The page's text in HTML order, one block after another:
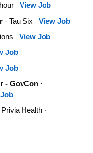
View Job
· Tau Six View Job
View Job
Job
Job
- GovCon·
Health ·